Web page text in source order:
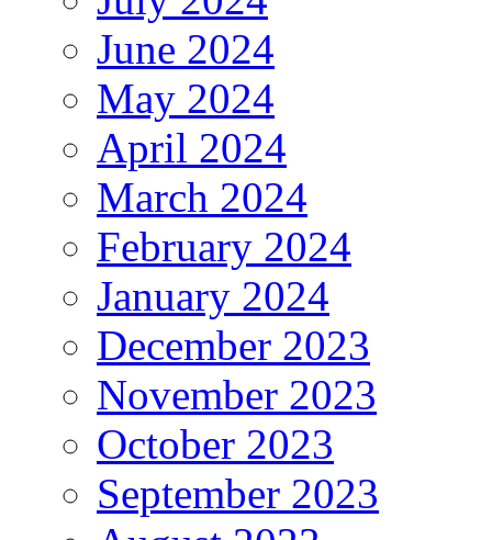
June 2024
May 2024
April 2024
March 2024
February 2024
January 2024
December 2023
November 2023
October 2023
September 2023